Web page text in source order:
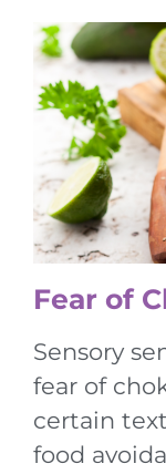
Fear of
Sensory
fear of
certain
food